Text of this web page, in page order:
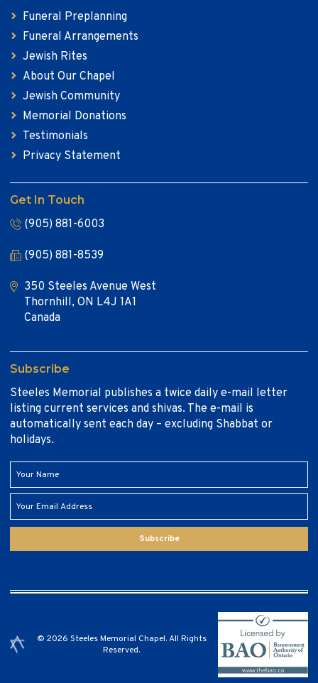
Funeral Preplanning
Funeral Arrangements
Jewish Rites
About Our Chapel
Jewish Community
Memorial Donations
Testimonials
Privacy Statement
Get In Touch
(905) 881-6003
(905) 881-8539
350 Steeles Avenue West
Thornhill, ON L4J 1A1
Canada
Subscribe
Steeles Memorial publishes a twice daily e-mail letter
listing current services and shivas. The e-mail is
automatically sent each day – excluding Shabbat or
holidays.
Subscribe
© 2026 Steeles Memorial Chapel. All Rights
Reserved.